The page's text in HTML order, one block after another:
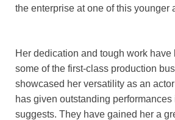
the enterprise at one of this younger
Her dedication and tough work have
some of the first-class production
showcased her versatility as an
has given outstanding
suggests. They have gained her a